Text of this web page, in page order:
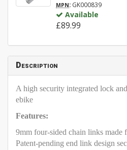
MPN: GK000839
Available
£89.99
Description
A high security integrated lock
ebike
Features:
9mm four-sided chain links made
Patent-pending end link design